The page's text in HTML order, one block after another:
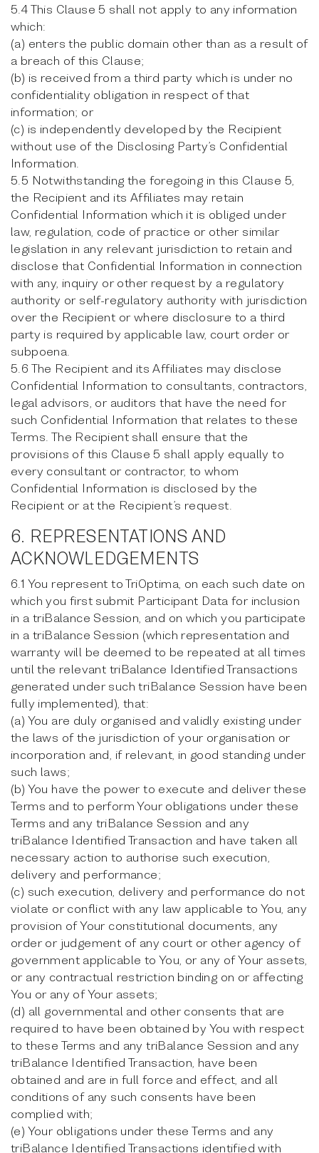
5.4 This Clause 5 shall not apply to any information
which:
(a) enters the public domain other than as a result of
a breach of this Clause;
(b) is received from a third party which is under no
confidentiality obligation in respect of that
information; or
(c) is independently developed by the Recipient
without use of the Disclosing Party’s Confidential
Information.
5.5 Notwithstanding the foregoing in this Clause 5,
the Recipient and its Affiliates may retain
Confidential Information which it is obliged under
law, regulation, code of practice or other similar
legislation in any relevant jurisdiction to retain and
disclose that Confidential Information in connection
with any, inquiry or other request by a regulatory
authority or self-regulatory authority with jurisdiction
over the Recipient or where disclosure to a third
party is required by applicable law, court order or
subpoena.
5.6 The Recipient and its Affiliates may disclose
Confidential Information to consultants, contractors,
legal advisors, or auditors that have the need for
such Confidential Information that relates to these
Terms. The Recipient shall ensure that the
provisions of this Clause 5 shall apply equally to
every consultant or contractor, to whom
Confidential Information is disclosed by the
Recipient or at the Recipient’s request.
6. REPRESENTATIONS AND
ACKNOWLEDGEMENTS
6.1 You represent to TriOptima, on each such date on
which you first submit Participant Data for inclusion
in a triBalance Session, and on which you participate
in a triBalance Session (which representation and
warranty will be deemed to be repeated at all times
until the relevant triBalance Identified Transactions
generated under such triBalance Session have been
fully implemented), that:
(a) You are duly organised and validly existing under
the laws of the jurisdiction of your organisation or
incorporation and, if relevant, in good standing under
such laws;
(b) You have the power to execute and deliver these
Terms and to perform Your obligations under these
Terms and any triBalance Session and any
triBalance Identified Transaction and have taken all
necessary action to authorise such execution,
delivery and performance;
(c) such execution, delivery and performance do not
violate or conflict with any law applicable to You, any
provision of Your constitutional documents, any
order or judgement of any court or other agency of
government applicable to You, or any of Your assets,
or any contractual restriction binding on or affecting
You or any of Your assets;
(d) all governmental and other consents that are
required to have been obtained by You with respect
to these Terms and any triBalance Session and any
triBalance Identified Transaction, have been
obtained and are in full force and effect, and all
conditions of any such consents have been
complied with;
(e) Your obligations under these Terms and any
triBalance Identified Transactions identified with